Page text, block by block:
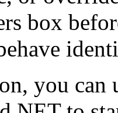
box
you can